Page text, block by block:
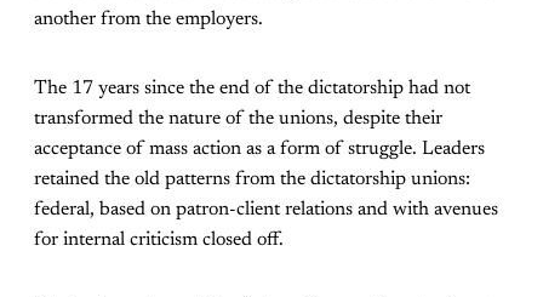
another from the employers.
The 17 years since the end of the dictatorship had not
transformed the nature of the unions, despite their
acceptance of mass action as a form of struggle. Leaders
retained the old patterns from the dictatorship unions:
federal, based on patron-client relations and with avenues
for internal criticism closed off.